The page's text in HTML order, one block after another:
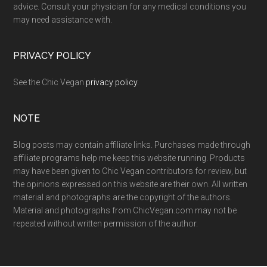
advice. Consult your physician for any medical conditions you
may need assistance with.
PRIVACY POLICY
See the Chic Vegan privacy policy.
NOTE
Blog posts may contain affiliate links. Purchases made through
affiliate programs help me keep this website running. Products
may have been given to Chic Vegan contributors for review, but
the opinions expressed on this website are their own. All written
material and photographs are the copyright of the authors.
Material and photographs from ChicVegan.com may not be
repeated without written permission of the author.